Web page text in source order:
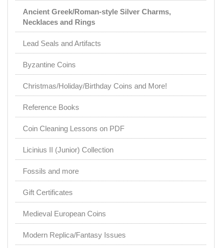
Ancient Greek/Roman-style Silver Charms,
Necklaces and Rings
Lead Seals and Artifacts
Byzantine Coins
Christmas/Holiday/Birthday Coins and More!
Reference Books
Coin Cleaning Lessons on PDF
Licinius II (Junior) Collection
Fossils and more
Gift Certificates
Medieval European Coins
Modern Replica/Fantasy Issues